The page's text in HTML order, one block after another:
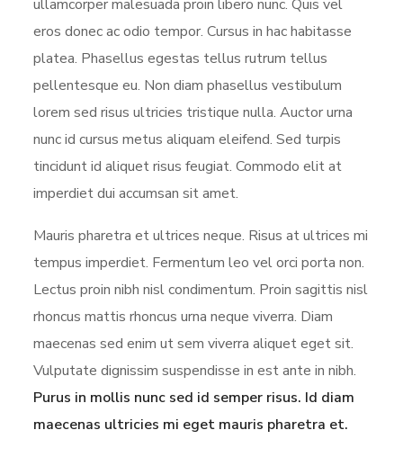
ullamcorper malesuada proin libero nunc. Quis vel
eros donec ac odio tempor. Cursus in hac habitasse
platea. Phasellus egestas tellus rutrum tellus
pellentesque eu. Non diam phasellus vestibulum
lorem sed risus ultricies tristique nulla. Auctor urna
nunc id cursus metus aliquam eleifend. Sed turpis
tincidunt id aliquet risus feugiat. Commodo elit at
imperdiet dui accumsan sit amet.
Mauris pharetra et ultrices neque. Risus at ultrices mi
tempus imperdiet. Fermentum leo vel orci porta non.
Lectus proin nibh nisl condimentum. Proin sagittis nisl
rhoncus mattis rhoncus urna neque viverra. Diam
maecenas sed enim ut sem viverra aliquet eget sit.
Vulputate dignissim suspendisse in est ante in nibh.
Purus in mollis nunc sed id semper risus. Id diam
maecenas ultricies mi eget mauris pharetra et.